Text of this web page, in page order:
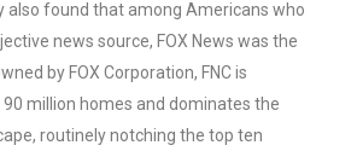
also found that among Americans who
news source, FOX News was the
by FOX Corporation, FNC is
90 million homes and dominates the
routinely notching the top ten